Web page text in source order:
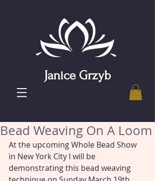
Janice Grzyb
Bead Weaving On A Loom
At the upcoming Whole Bead Show
in New York City I will be
demonstrating this bead weaving